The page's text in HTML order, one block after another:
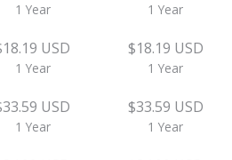
1 Year 1 Year
USD
1 Year
$18.19 USD
1 Year
USD
1 Year
$33.59 USD
1 Year